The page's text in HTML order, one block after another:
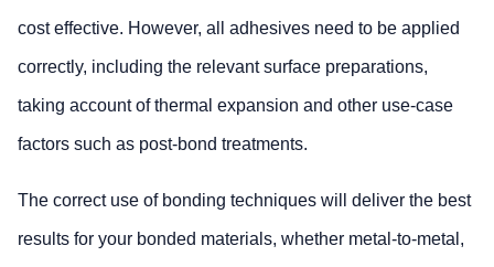
cost effective. However, all adhesives need to be applied
correctly, including the relevant surface preparations,
taking account of thermal expansion and other use-case
factors such as post-bond treatments.
The correct use of bonding techniques will deliver the best
results for your bonded materials, whether metal-to-metal,